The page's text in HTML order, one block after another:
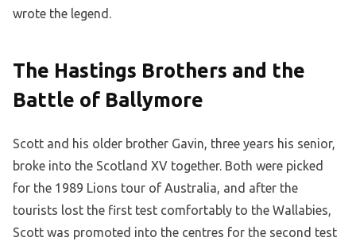
wrote the legend.
The Hastings Brothers and the
Battle of Ballymore
Scott and his older brother Gavin, three years his senior,
broke into the Scotland XV together. Both were picked
for the 1989 Lions tour of Australia, and after the
tourists lost the first test comfortably to the Wallabies,
Scott was promoted into the centres for the second test